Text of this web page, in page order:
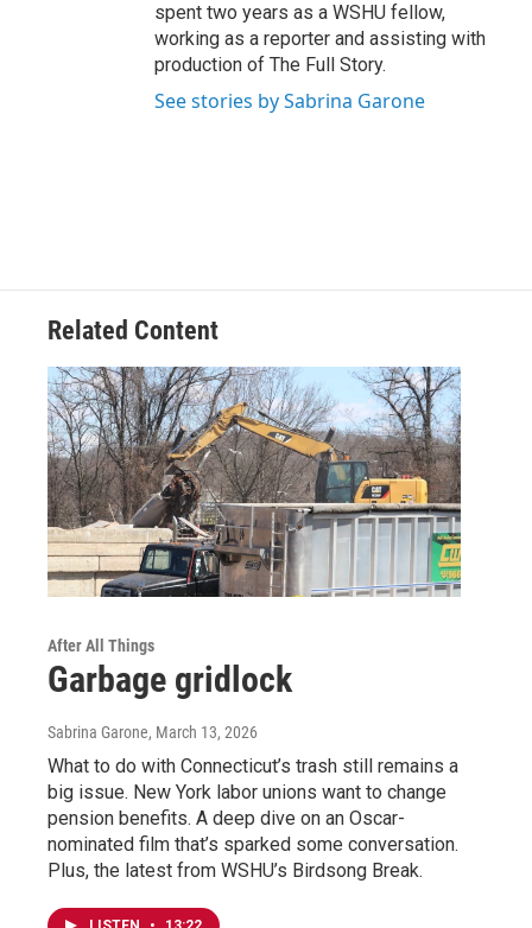
spent two years as a WSHU fellow,
working as a reporter and assisting with
production of The Full Story.
See stories by Sabrina Garone
Related Content
After All Things
Garbage gridlock
Sabrina Garone, March 13, 2026
What to do with Connecticut’s trash still remains a
big issue. New York labor unions want to change
pension benefits. A deep dive on an Oscar-
nominated film that’s sparked some conversation.
Plus, the latest from WSHU’s Birdsong Break.